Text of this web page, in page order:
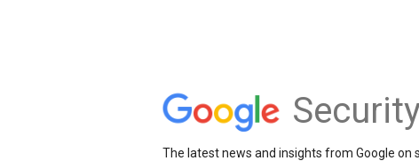
The latest news and insights from Google